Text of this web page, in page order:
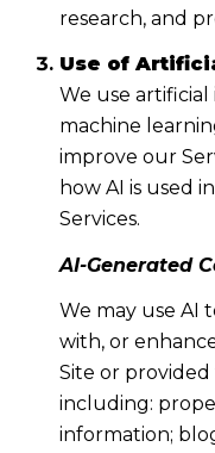
research, and
Use of
We use artificial
machine
improve our
how AI is used
Services.
AI-Generated
We may use AI
with, or
Site or
including:
information;